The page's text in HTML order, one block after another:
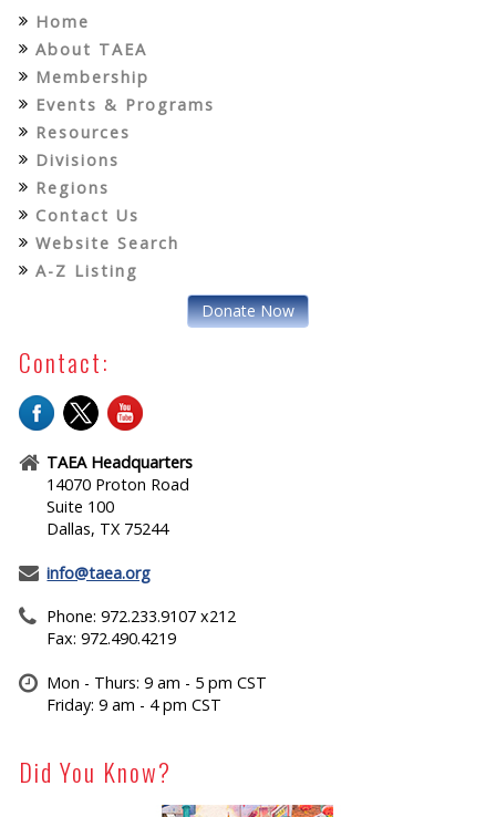
Home
About TAEA
Membership
Events & Programs
Resources
Divisions
Regions
Contact Us
Website Search
A-Z Listing
Donate Now
Contact:
TAEA Headquarters
14070 Proton Road
Suite 100
Dallas, TX 75244
info@taea.org
Phone: 972.233.9107 x212
Fax: 972.490.4219
Mon - Thurs: 9 am - 5 pm CST
Friday: 9 am - 4 pm CST
Did You Know?